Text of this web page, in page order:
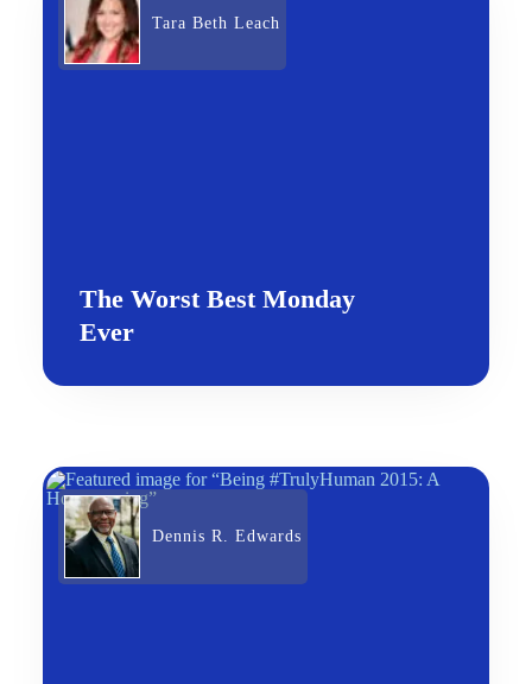
Tara Beth Leach
The Worst Best Monday
Ever
Dennis R. Edwards